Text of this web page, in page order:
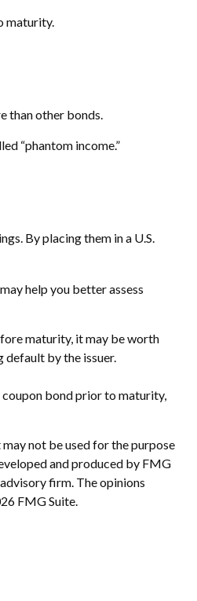
maturity.
than other bonds.
“phantom income.”
By placing them in a U.S.
help you better assess
maturity, it may be worth
default by the issuer.
coupon bond prior to maturity,
not be used for the purpose
and produced by FMG
firm. The opinions
FMG Suite.